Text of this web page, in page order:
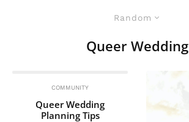
Random
Queer Wedding
COMMUNITY
Queer Wedding
Planning Tips